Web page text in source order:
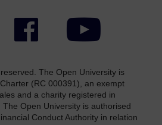
Facebook YouTube
The Open University is
(RC 000391), an exempt
and a charity registered in
Open University is authorised
Conduct Authority in relation